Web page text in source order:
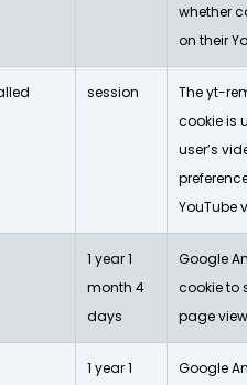
whether
on their
session
The yt-
cookie is
user’s
YouTube
1 year 1
month 4
days
Google
cookie to
page
1 year 1
Google